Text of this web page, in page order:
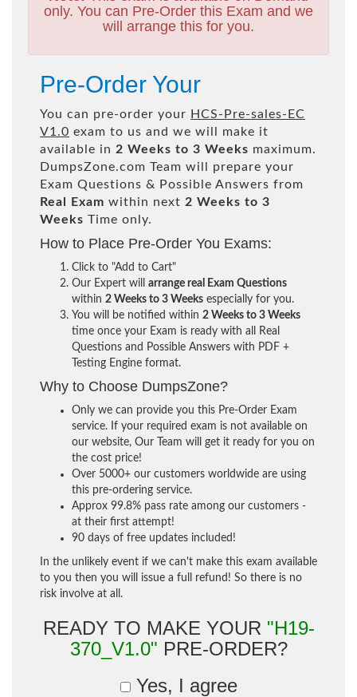
only. You can Pre-Order this Exam and we
will arrange this for you.
Pre-Order Your
You can pre-order your HCS-Pre-sales-EC
V1.0 exam to us and we will make it
available in 2 Weeks to 3 Weeks maximum.
DumpsZone.com Team will prepare your
Exam Questions & Possible Answers from
Real Exam within next 2 Weeks to 3
Weeks Time only.
How to Place Pre-Order You Exams:
Click to "Add to Cart"
Our Expert will arrange real Exam Questions
within 2 Weeks to 3 Weeks especially for you.
You will be notified within 2 Weeks to 3 Weeks
time once your Exam is ready with all Real
Questions and Possible Answers with PDF +
Testing Engine format.
Why to Choose DumpsZone?
Only we can provide you this Pre-Order Exam
service. If your required exam is not available on
our website, Our Team will get it ready for you on
the cost price!
Over 5000+ our customers worldwide are using
this pre-ordering service.
Approx 99.8% pass rate among our customers -
at their first attempt!
90 days of free updates included!
In the unlikely event if we can't make this exam available
to you then you will issue a full refund! So there is no
risk involve at all.
READY TO MAKE YOUR "H19-
370_V1.0" PRE-ORDER?
Yes, I agree